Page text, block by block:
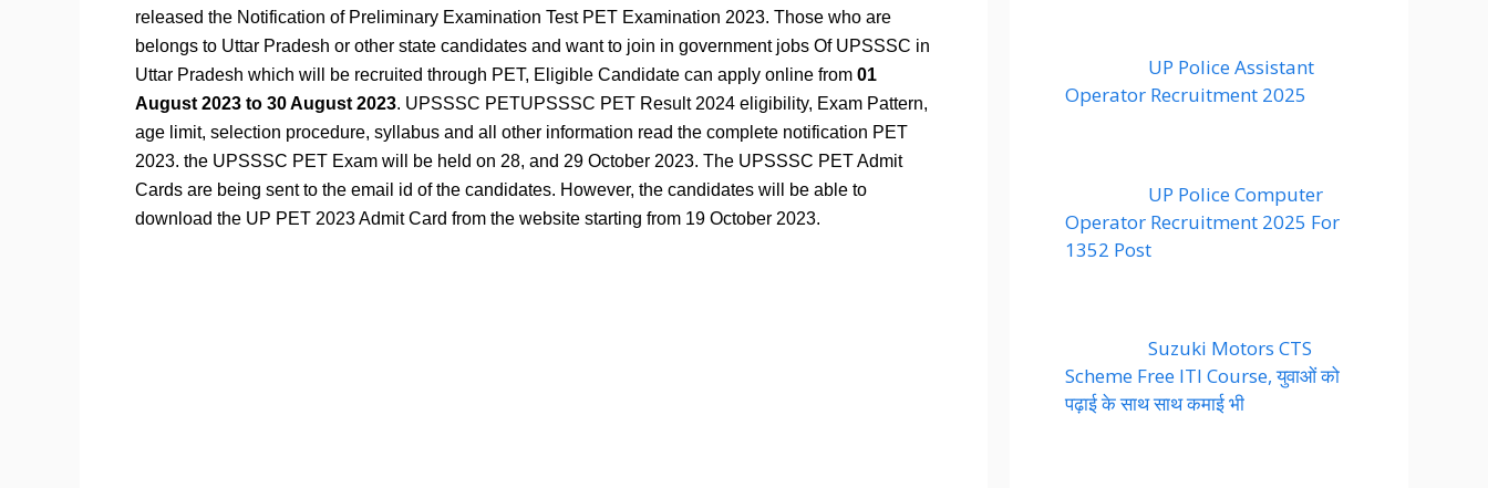
released the Notification of Preliminary Examination Test PET Examination 2023. Those who are
belongs to Uttar Pradesh or other state candidates and want to join in government jobs Of UPSSSC in
Uttar Pradesh which will be recruited through PET, Eligible Candidate can apply online from 01
August 2023 to 30 August 2023. UPSSSC PETUPSSSC PET Result 2024 eligibility, Exam Pattern,
age limit, selection procedure, syllabus and all other information read the complete notification PET
2023. the UPSSSC PET Exam will be held on 28, and 29 October 2023. The UPSSSC PET Admit
Cards are being sent to the email id of the candidates. However, the candidates will be able to
download the UP PET 2023 Admit Card from the website starting from 19 October 2023.
UP Police Assistant
Operator Recruitment 2025
UP Police Computer
Operator Recruitment 2025 For
1352 Post
Suzuki Motors CTS
Scheme Free ITI Course, युवाओं को
पढ़ाई के साथ साथ कमाई भी